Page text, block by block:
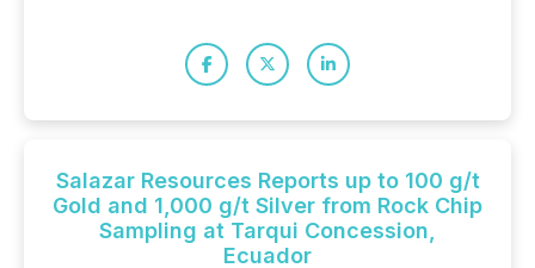
Salazar Resources Reports up to 100 g/t
Gold and 1,000 g/t Silver from Rock Chip
Sampling at Tarqui Concession,
Ecuador